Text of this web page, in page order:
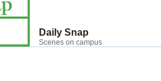
Daily Snap
Scenes on campus